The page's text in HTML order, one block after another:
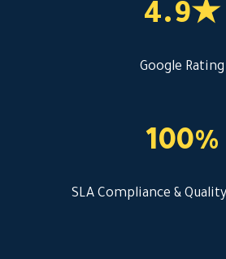
4.9★
Google Rating
100%
SLA Compliance &